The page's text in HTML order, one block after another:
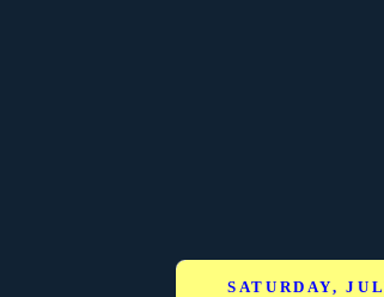
SATURDAY,